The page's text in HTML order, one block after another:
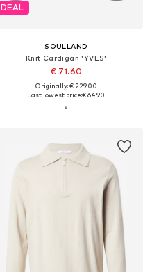
DEAL
SOULLAND
Knit Cardigan 'YVES'
€ 71.60
Originally: € 229.00
Last lowest price:€ 64.90